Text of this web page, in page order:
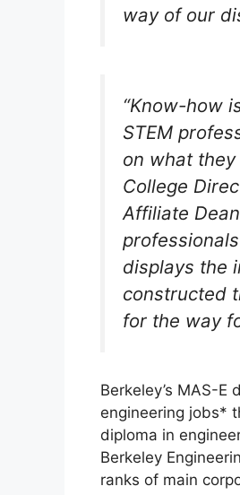
way of our
“Know-how
STEM
on what
College
Affiliate
displays the
constructed
for the way
Berkeley’s MAS-
engineering jobs*
diploma in
Berkeley
ranks of main